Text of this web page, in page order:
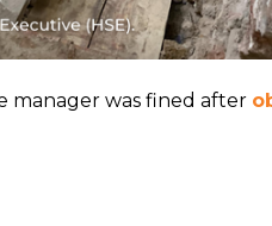
manager was fined after